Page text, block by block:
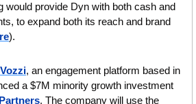
would provide Dyn with both cash and
to expand both its reach and brand
).
Vozzi, an engagement platform based in
a $7M minority growth investment
. The company will use the